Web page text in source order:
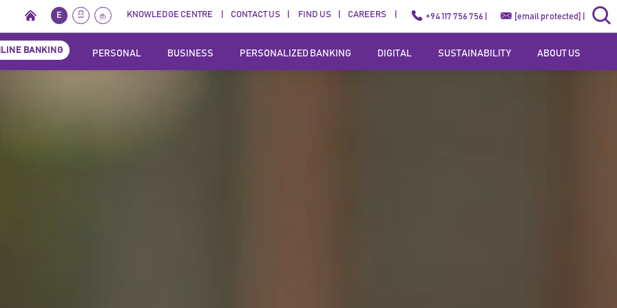
E සි த KNOWLEDGE CENTRE CONTACT US FIND US CAREERS +94 117 756 756 | [email protected]
BANKING PERSONAL BUSINESS PERSONALIZED BANKING DIGITAL SUSTAINABILITY ABOUT US